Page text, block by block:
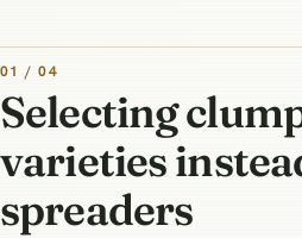
01 / 04
Selecting
varieties
spreaders